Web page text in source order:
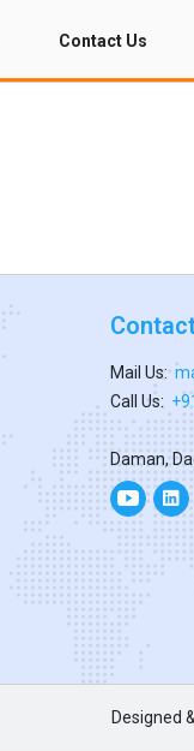
Contact Us
Mail Us:
Call Us:
Daman,
Designed